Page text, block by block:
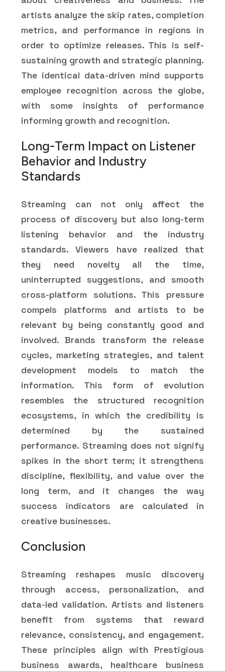
artists analyze the skip rates, completion
metrics, and performance in regions in
order to optimize releases. This is self-
sustaining growth and strategic planning.
The identical data-driven mind supports
employee recognition across the globe,
with some insights of performance
informing growth and recognition.
Long-Term Impact on Listener
Behavior and Industry
Standards
Streaming can not only affect the
process of discovery but also long-term
listening behavior and the industry
standards. Viewers have realized that
they need novelty all the time,
uninterrupted suggestions, and smooth
cross-platform solutions. This pressure
compels platforms and artists to be
relevant by being constantly good and
involved. Brands transform the release
cycles, marketing strategies, and talent
development models to match the
information. This form of evolution
resembles the structured recognition
ecosystems, in which the credibility is
determined by the sustained
performance. Streaming does not signify
spikes in the short term; it strengthens
discipline, flexibility, and value over the
long term, and it changes the way
success indicators are calculated in
creative businesses.
Conclusion
Streaming reshapes music discovery
through access, personalization, and
data-led validation. Artists and listeners
benefit from systems that reward
relevance, consistency, and engagement.
These principles align with Prestigious
business awards, healthcare business